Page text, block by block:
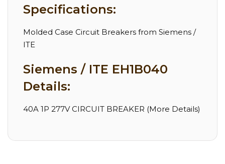
Specifications:
Molded Case Circuit Breakers from Siemens /
ITE
Siemens / ITE EH1B040
Details:
40A 1P 277V CIRCUIT BREAKER (More Details)